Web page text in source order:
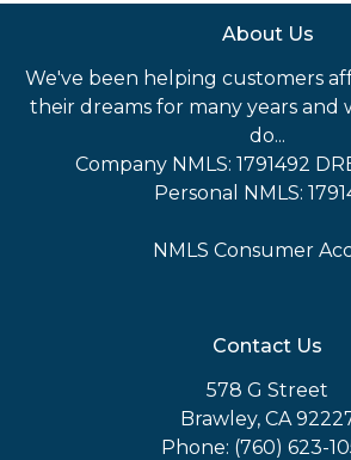
About Us
We've been helping customers
their dreams for many years and
do...
Company NMLS: 1791492
Personal NMLS:
NMLS Consumer
Contact Us
578 G Street
Brawley, CA
Phone: (760) 623-